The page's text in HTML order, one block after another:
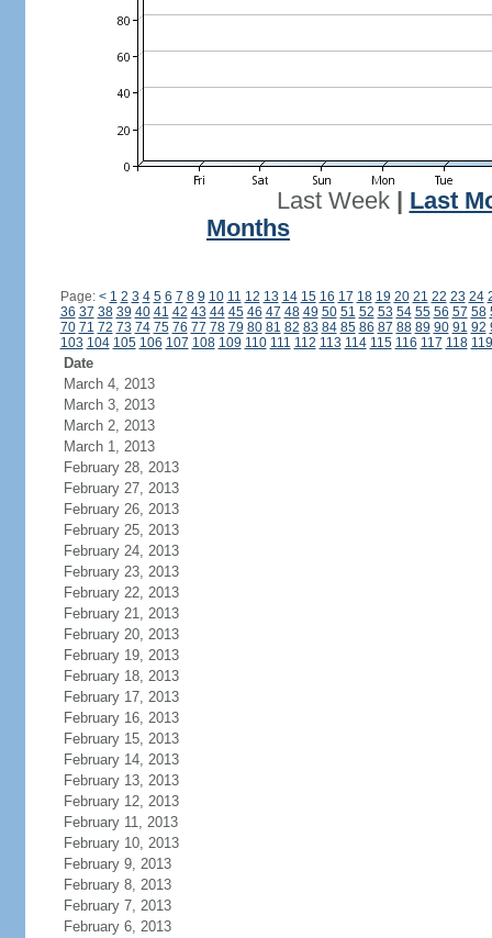
Last Week| Last
Months
Page: < 1 2 3 4 5 6 7 8 9 10 11 12 13 14 15 16 17 18 19 20 21 22 23 24
36 37 38 39 40 41 42 43 44 45 46 47 48 49 50 51 52 53 54 55 56 57 58
70 71 72 73 74 75 76 77 78 79 80 81 82 83 84 85 86 87 88 89 90 91 92
103 104 105 106 107 108 109 110 111 112 113 114 115 116 117 118 119
Date
March 4, 2013
March 3, 2013
March 2, 2013
March 1, 2013
February 28, 2013
February 27, 2013
February 26, 2013
February 25, 2013
February 24, 2013
February 23, 2013
February 22, 2013
February 21, 2013
February 20, 2013
February 19, 2013
February 18, 2013
February 17, 2013
February 16, 2013
February 15, 2013
February 14, 2013
February 13, 2013
February 12, 2013
February 11, 2013
February 10, 2013
February 9, 2013
February 8, 2013
February 7, 2013
February 6, 2013